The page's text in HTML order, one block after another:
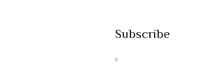
Subscribe